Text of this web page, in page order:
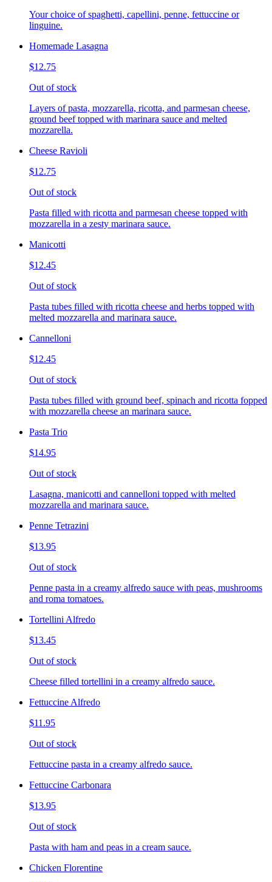
Your choice of spaghetti, capellini, penne, fettuccine or
linguine.
Homemade Lasagna
$12.75
Out of stock
Layers of pasta, mozzarella, ricotta, and parmesan cheese,
ground beef topped with marinara sauce and melted
mozzarella.
Cheese Ravioli
$12.75
Out of stock
Pasta filled with ricotta and parmesan cheese topped with
mozzarella in a zesty marinara sauce.
Manicotti
$12.45
Out of stock
Pasta tubes filled with ricotta cheese and herbs topped with
melted mozzarella and marinara sauce.
Cannelloni
$12.45
Out of stock
Pasta tubes filled with ground beef, spinach and ricotta fopped
with mozzarella cheese an marinara sauce.
Pasta Trio
$14.95
Out of stock
Lasagna, manicotti and cannelloni topped with melted
mozzarella and marinara sauce.
Penne Tetrazini
$13.95
Out of stock
Penne pasta in a creamy alfredo sauce with peas, mushrooms
and roma tomatoes.
Tortellini Alfredo
$13.45
Out of stock
Cheese filled tortellini in a creamy alfredo sauce.
Fettuccine Alfredo
$11.95
Out of stock
Fettuccine pasta in a creamy alfredo sauce.
Fettuccine Carbonara
$13.95
Out of stock
Pasta with ham and peas in a cream sauce.
Chicken Florentine